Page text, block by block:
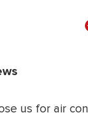
us for air